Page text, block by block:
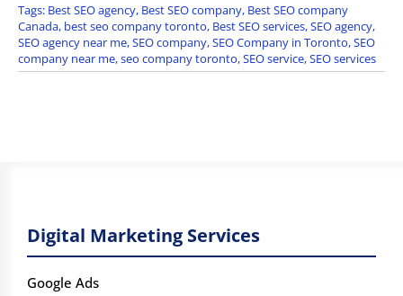
Tags: Best SEO agency, Best SEO company, Best SEO company
Canada, best seo company toronto, Best SEO services,SEO agency,
SEO agency near me,SEO company,SEO Company in Toronto,SEO
company near me,seo company toronto,SEO service,SEO services
Digital Marketing Services
Google Ads